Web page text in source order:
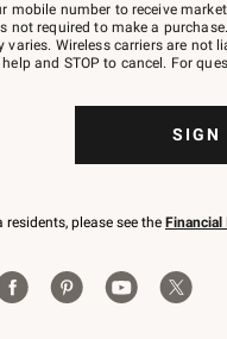
mobile number to receive
not required to make a
varies. Wireless carriers are not
help and STOP to cancel. For
SIGN
residents, please see the Financial